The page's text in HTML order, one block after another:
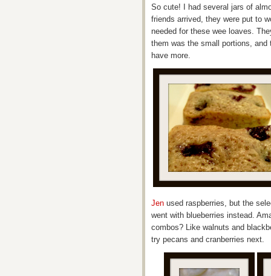
So cute! I had several jars of
friends arrived, they were put to
needed for these wee loaves.
them was the small portions, and
have more.
Jen used raspberries, but the
went with blueberries instead.
combos? Like walnuts and
try pecans and cranberries next.